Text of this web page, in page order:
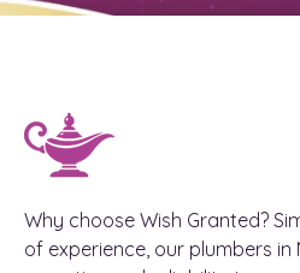
Why choose Wish Granted?
of experience, our plumbers